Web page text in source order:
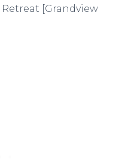
[Grandview